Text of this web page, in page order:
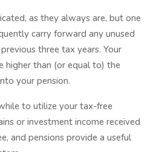
as they always are, but one
carry forward any unused
three tax years. Your
higher than (or equal to) the
your pension.
to utilize your tax-free
or investment income received
and pensions provide a useful